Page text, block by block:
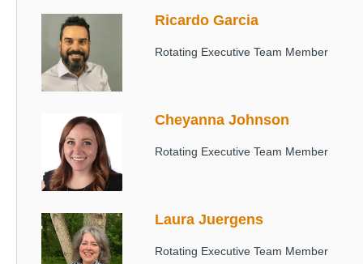
Image Ricardo Garcia
Rotating Executive Team Member
Image Cheyanna Johnson
Rotating Executive Team Member
Image Laura Juergens
Rotating Executive Team Member